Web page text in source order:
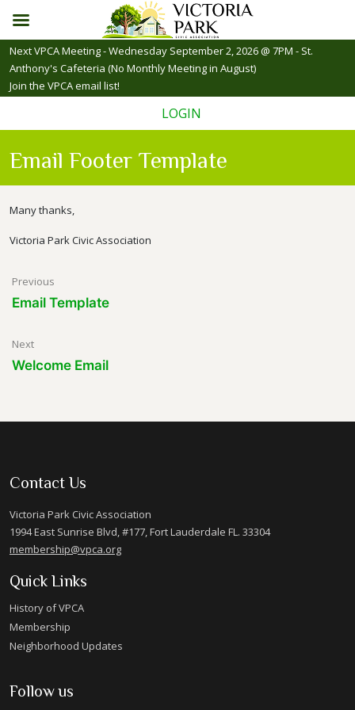
Skip
content
Next VPCA Meeting - Wednesday September 2, 2026 @ 7PM - St.
Anthony's Cafeteria (No Monthly Meeting in August)
Join the VPCA email list!
LOGIN
Email Footer Template
Many thanks,
Victoria Park Civic Association
Post
navigation
Previous
Email Template
Next
Welcome Email
Contact Us
Victoria Park Civic Association
1994 East Sunrise Blvd, #177, Fort Lauderdale FL. 33304
membership@vpca.org
Quick Links
History of VPCA
Membership
Neighborhood Updates
Follow us